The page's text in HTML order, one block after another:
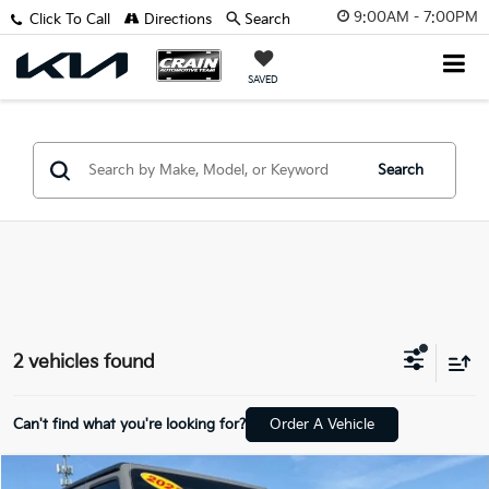
9:00AM - 7:00PM
SAVED
Click To Call Directions Search
Search
2 vehicles found
Can't find what you're looking for? Order A Vehicle
Compare Vehicle